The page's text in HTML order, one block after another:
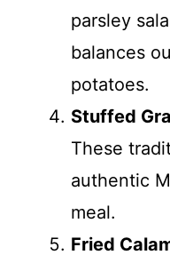
parsley
balances
potatoes.
Stuffed
These
authentic
meal.
Fried